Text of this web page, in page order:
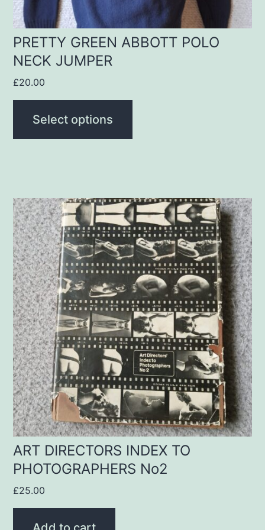
PRETTY GREEN ABBOTT POLO
NECK JUMPER
£20.00
Select options
the
product
page
ART DIRECTORS INDEX TO
PHOTOGRAPHERS No2
£25.00